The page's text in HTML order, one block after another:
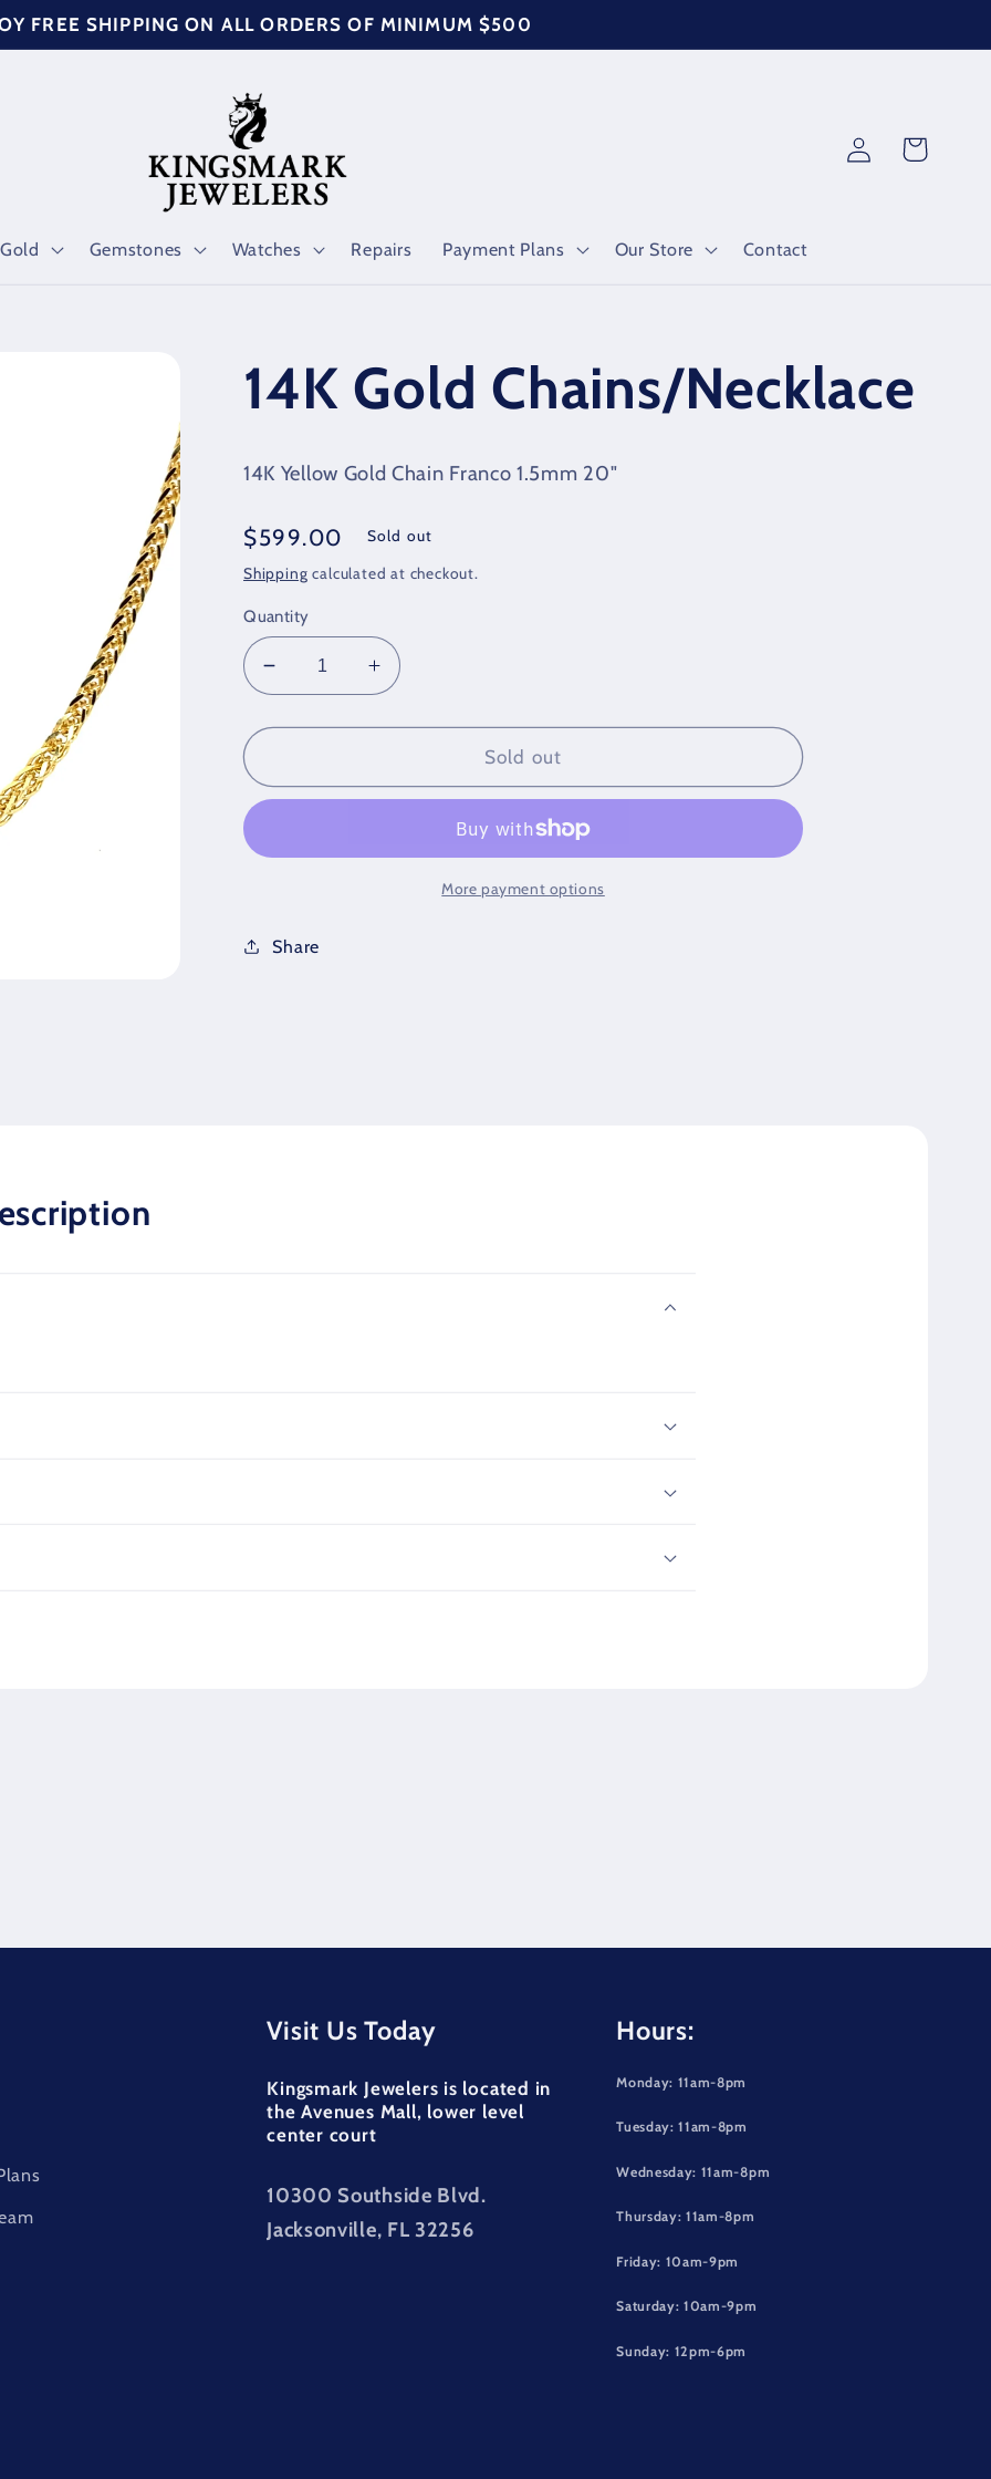
FREE SHIPPING ON ALL ORDERS OF MINIMUM $500
Gold Gemstones Watches Repairs Payment Plans Our Store Contact
Log
in
Cart
14K Gold Chains/Necklace
14K Yellow Gold Chain Franco 1.5mm 20"
Regular
price
$599.00 Sold out
Shipping calculated at checkout.
Quantity
Decrease
quantity
for
Gold
Increase
quantity
for
Gold
Sold out
More payment options
Share
Visit Us Today
Kingsmark Jewelers is located in
the Avenues Mall, lower level
center court
10300 Southside Blvd.
Jacksonville, FL 32256
Hours:
Monday: 11am-8pm
Tuesday: 11am-8pm
Wednesday: 11am-8pm
Thursday: 11am-8pm
Friday: 10am-9pm
Saturday: 10am-9pm
Sunday: 12pm-6pm